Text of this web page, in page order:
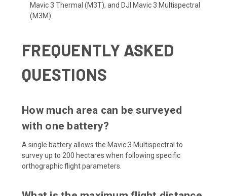
Mavic 3 Thermal (M3T), and DJI Mavic 3 Multispectral
(M3M).
FREQUENTLY ASKED
QUESTIONS
How much area can be surveyed
with one battery?
A single battery allows the Mavic 3 Multispectral to
survey up to 200 hectares when following specific
orthographic flight parameters.